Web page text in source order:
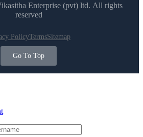
Enterprise (pvt) ltd. All rights
reserved
Go To Top
PolicyTermsSitemap